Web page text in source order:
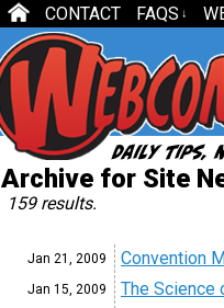
CONTACT FAQS ↓
Archive for Site
159 results.
Jan 21, 2009 Convention
Jan 15, 2009 The Science